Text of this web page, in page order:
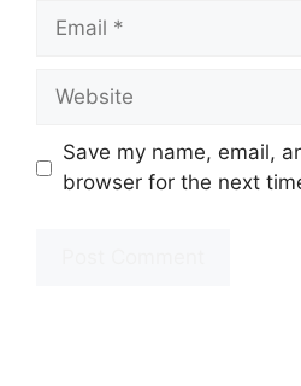
Email
Website
Save my name, email,
browser for the next